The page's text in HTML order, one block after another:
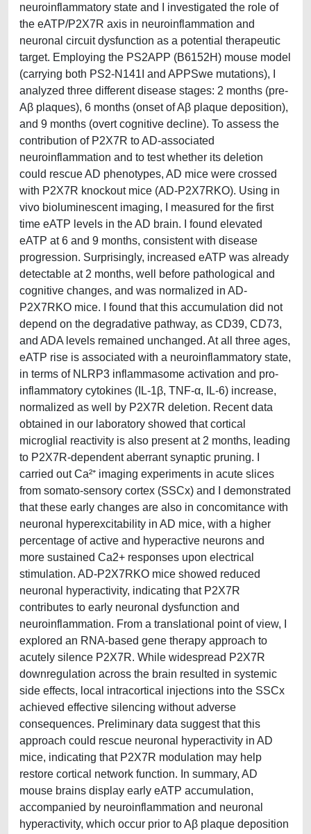
neuroinflammatory state and I investigated the role of
the eATP/P2X7R axis in neuroinflammation and
neuronal circuit dysfunction as a potential therapeutic
target. Employing the PS2APP (B6152H) mouse model
(carrying both PS2-N141I and APPSwe mutations), I
analyzed three different disease stages: 2 months (pre-
Aβ plaques), 6 months (onset of Aβ plaque deposition),
and 9 months (overt cognitive decline). To assess the
contribution of P2X7R to AD-associated
neuroinflammation and to test whether its deletion
could rescue AD phenotypes, AD mice were crossed
with P2X7R knockout mice (AD-P2X7RKO). Using in
vivo bioluminescent imaging, I measured for the first
time eATP levels in the AD brain. I found elevated
eATP at 6 and 9 months, consistent with disease
progression. Surprisingly, increased eATP was already
detectable at 2 months, well before pathological and
cognitive changes, and was normalized in AD-
P2X7RKO mice. I found that this accumulation did not
depend on the degradative pathway, as CD39, CD73,
and ADA levels remained unchanged. At all three ages,
eATP rise is associated with a neuroinflammatory state,
in terms of NLRP3 inflammasome activation and pro-
inflammatory cytokines (IL-1β, TNF-α, IL-6) increase,
normalized as well by P2X7R deletion. Recent data
obtained in our laboratory showed that cortical
microglial reactivity is also present at 2 months, leading
to P2X7R-dependent aberrant synaptic pruning. I
carried out Ca²⁺ imaging experiments in acute slices
from somato-sensory cortex (SSCx) and I demonstrated
that these early changes are also in concomitance with
neuronal hyperexcitability in AD mice, with a higher
percentage of active and hyperactive neurons and
more sustained Ca2+ responses upon electrical
stimulation. AD-P2X7RKO mice showed reduced
neuronal hyperactivity, indicating that P2X7R
contributes to early neuronal dysfunction and
neuroinflammation. From a translational point of view, I
explored an RNA-based gene therapy approach to
acutely silence P2X7R. While widespread P2X7R
downregulation across the brain resulted in systemic
side effects, local intracortical injections into the SSCx
achieved effective silencing without adverse
consequences. Preliminary data suggest that this
approach could rescue neuronal hyperactivity in AD
mice, indicating that P2X7R modulation may help
restore cortical network function. In summary, AD
mouse brains display early eATP accumulation,
accompanied by neuroinflammation and neuronal
hyperactivity, which occur prior to Aβ plaque deposition